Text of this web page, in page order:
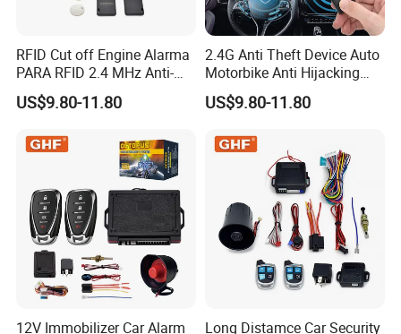
Zhongshan Nengtong Burglarproof Electronics Co., Ltd.,
originally known as Zhongshan Nengtong Electronic Factory, is a
modern high-tech enterprise integrating R&D, manufacturing and
sale of burglarproof electronic products. Founded in 2004, after
years of effort, our company has been recognized by both
domestic and overseas markets with excellent product quality,
leading technology and quality service. Since the foundation,
RFID Cut off Engine Alarma
PARA RFID 2.4 MHz Anti-
Hijacking Car Immobilizer
Safety Motorcycle Auto
US$9.80-11.80
2.4G Anti Theft Device Auto
Motorbike Anti Hijacking
Detection Range 2-8 Meters
Car Immobilizer System
US$9.80-11.80
12V Immobilizer Car Alarm
Long Distamce Car Security